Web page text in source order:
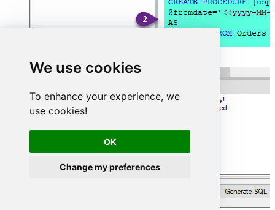
We use cookies
To enhance your experience, we
use cookies!
OK
Change my preferences